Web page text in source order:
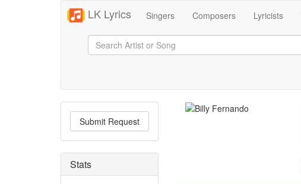
LK Lyrics Singers Composers Lyricists
Submit Request
Stats